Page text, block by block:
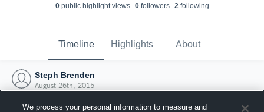
0public highlight views 0followers 2following
Timeline Highlights About
Steph Brenden
August 26th, 2015
We process your personal information to measure and